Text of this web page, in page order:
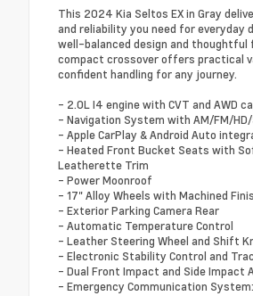
This 2024 Kia Seltos EX in Gray
and reliability you need for everyday
well-balanced design and
compact crossover offers practical
confident handling for any journey.
- 2.0L I4 engine with CVT and AWD
- Navigation System with AM/FM/
- Apple CarPlay & Android Auto
- Heated Front Bucket Seats with
Leatherette Trim
- Power Moonroof
- 17" Alloy Wheels with Machined
- Exterior Parking Camera Rear
- Automatic Temperature Control
- Leather Steering Wheel and Shift
- Electronic Stability Control and
- Dual Front Impact and Side Impact
- Emergency Communication